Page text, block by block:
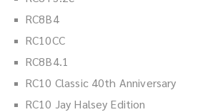
RC8B4
RC10CC
RC8B4.1
RC10 Classic 40th Anniversary
RC10 Jay Halsey Edition